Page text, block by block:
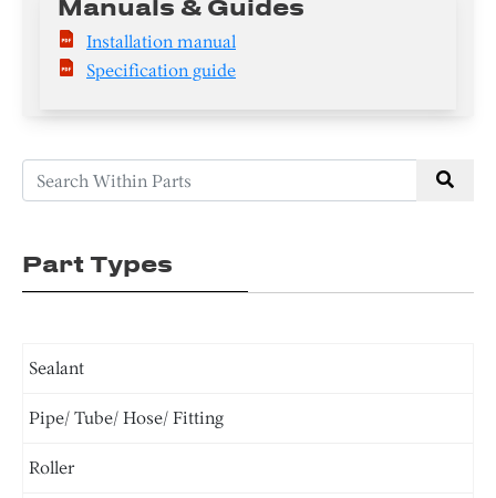
Manuals & Guides
Installation manual
Specification guide
Part Types
Sealant
Pipe/ Tube/ Hose/ Fitting
Roller